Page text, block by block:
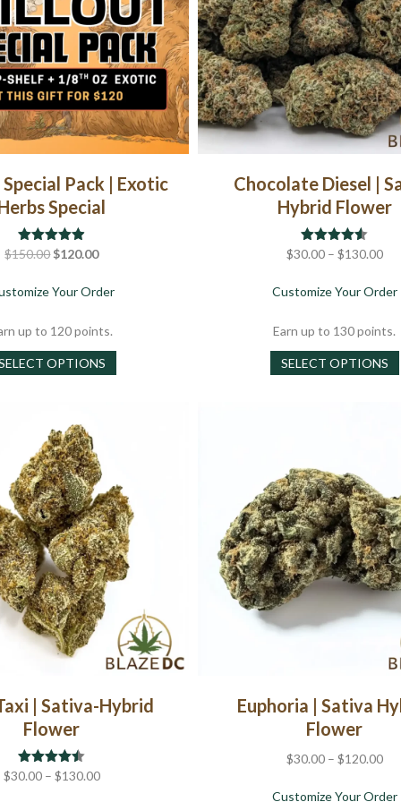
chosen
on
the
product
page
Pack | Exotic
Special
Rated4.88
$150.00 Original
was:
$120.00Current
is:
Your Orderabout Chillout Special Pack | Exotic Herbs Special
up to 120 points.
OPTIONS
product
may
be
chosen
on
the
page
Chocolate Diesel |
Hybrid Flower
Rated 4.50
$30.00 – $130.00
Customize Your Order
Earn up to 130 points.
SELECT OPTIONS
| Sativa-Hybrid
Flower
Rated 4.44
$30.00 – $130.00Price
Euphoria | Sativa
Flower
$30.00 – $120.00
Customize Your Order